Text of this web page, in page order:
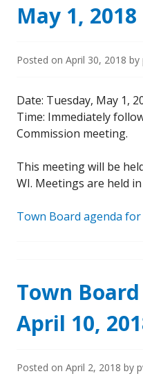
May 1, 2018
Posted on April 30, 2018 by
Date: Tuesday, May 1,
Time: Immediately
Commission meeting.
This meeting will be
WI. Meetings are held
Town Board agenda for
Town
April 10,
Posted on April 2, 2018 by